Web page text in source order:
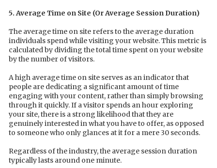
5. Average Time on Site (Or Average Session Duration)
The average time on site refers to the average duration
individuals spend while visiting your website. This metric is
calculated by dividing the total time spent on your website
by the number of visitors.
A high average time on site serves as an indicator that
people are dedicating a significant amount of time
engaging with your content, rather than simply browsing
through it quickly. If a visitor spends an hour exploring
your site, there is a strong likelihood that they are
genuinely interested in what you have to offer, as opposed
to someone who only glances at it for a mere 30 seconds.
Regardless of the industry, the average session duration
typically lasts around one minute.